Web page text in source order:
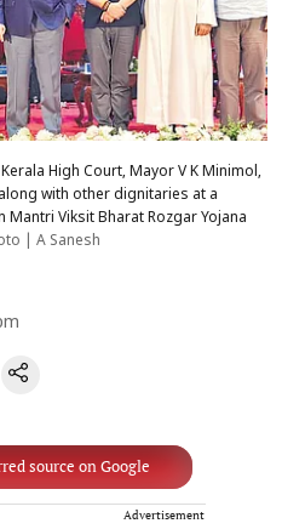
High Court, Mayor V K Minimol,
with other dignitaries at a
Viksit Bharat Rozgar Yojana
| A Sanesh
source on Google
Advertisement